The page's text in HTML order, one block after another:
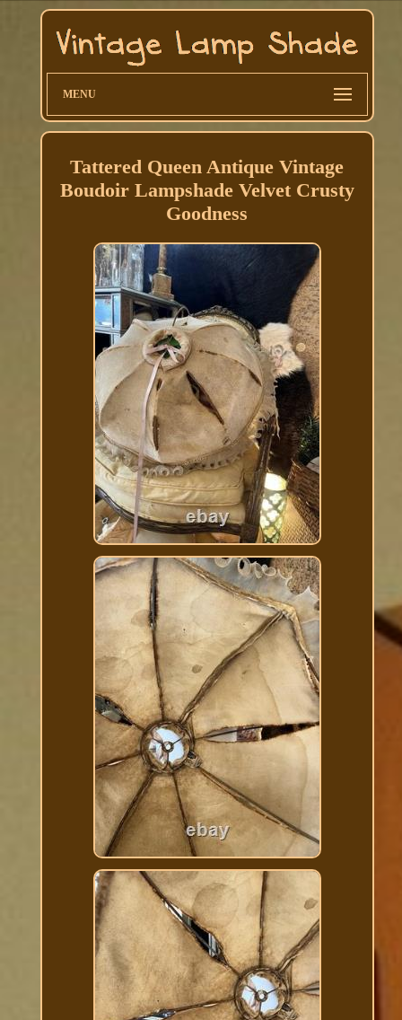
MENU
Tattered Queen Antique Vintage
Boudoir Lampshade Velvet Crusty
Goodness